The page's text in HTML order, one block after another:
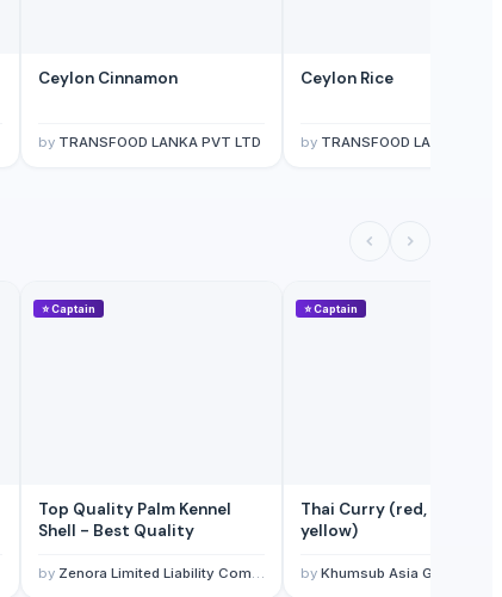
Ceylon Cinnamon
by TRANSFOOD LANKA PVT LTD
Ceylon Rice
by TRANSFOOD LANKA PVT
⭐Captain
Top Quality Palm Kennel
Shell - Best Quality
by Zenora Limited Liability Company
⭐Captain
Thai Curry (red, green,
yellow)
by Khumsub Asia Goods Trading Co.,